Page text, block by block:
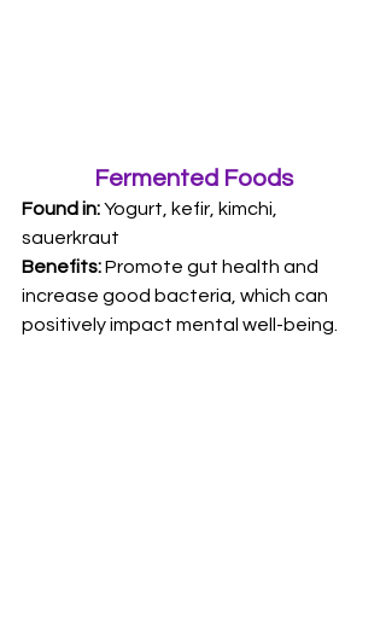
Fermented Foods
Found in: Yogurt, kefir, kimchi,
sauerkraut
Benefits: Promote gut health and
increase good bacteria, which can
positively impact mental well-being.